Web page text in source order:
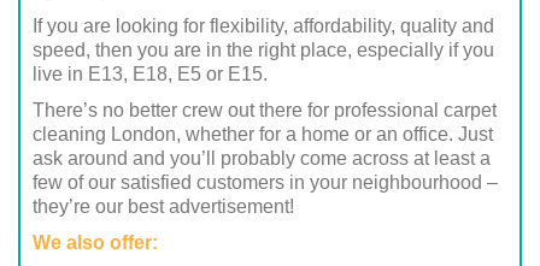
If you are looking for flexibility, affordability, quality and
speed, then you are in the right place, especially if you
live in E13, E18, E5 or E15.
There’s no better crew out there for professional carpet
cleaning London, whether for a home or an office. Just
ask around and you’ll probably come across at least a
few of our satisfied customers in your neighbourhood –
they’re our best advertisement!
We also offer: